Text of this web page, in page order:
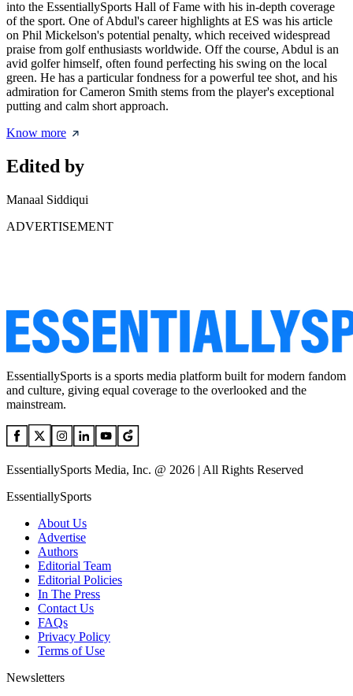
into the EssentiallySports Hall of Fame with his in-depth coverage
of the sport. One of Abdul's career highlights at ES was his article
on Phil Mickelson's potential penalty, which received widespread
praise from golf enthusiasts worldwide. Off the course, Abdul is an
avid golfer himself, often found perfecting his swing on the local
green. He has a particular fondness for a powerful tee shot, and his
admiration for Cameron Smith stems from the player's exceptional
putting and calm short approach.
Know more
Edited by
Manaal Siddiqui
ADVERTISEMENT
EssentiallySports is a sports media platform built for modern fandom
and culture, giving equal coverage to the overlooked and the
mainstream.
EssentiallySports Media, Inc. @ 2026 | All Rights Reserved
EssentiallySports
About Us
Advertise
Authors
Editorial Team
Editorial Policies
In The Press
Contact Us
FAQs
Privacy Policy
Terms of Use
Newsletters